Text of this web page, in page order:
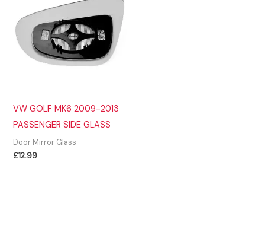
VW GOLF MK6 2009-2013
PASSENGER SIDE GLASS
Door Mirror Glass
£12.99